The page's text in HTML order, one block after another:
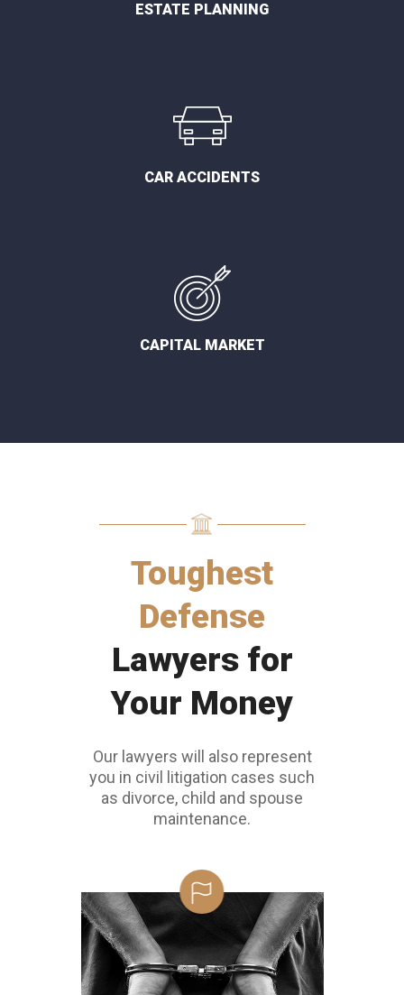
ESTATE PLANNING
CAR ACCIDENTS
CAPITAL MARKET
Toughest
Defense
Lawyers for
Your Money
Our lawyers will also represent
you in civil litigation cases such
as divorce, child and spouse
maintenance.